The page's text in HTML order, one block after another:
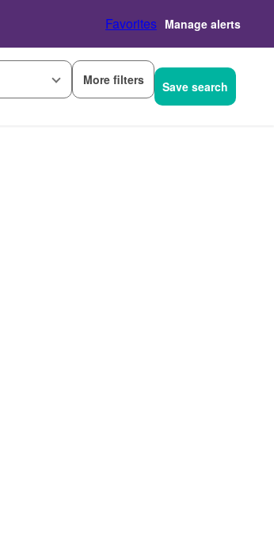
Favorites Manage alerts
More filters Save search